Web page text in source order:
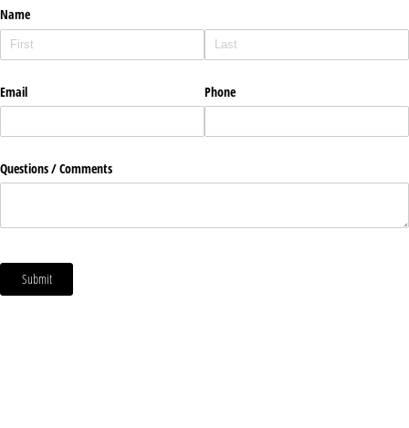
Name
Email Phone
Questions /​ Comments
Submit